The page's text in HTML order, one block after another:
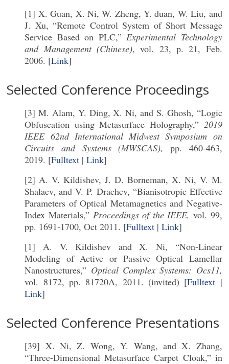
[1] X. Guan, X. Ni, W. Zheng, Y. duan, W. Liu, and
J. Xu, “Remote Control System of Short Message
Service Based on PLC,”Experimental Technology
and Management (Chinese), vol. 23, p. 21, Feb.
2006. [Link]
Selected Conference Proceedings
[3] M. Alam, Y. Ding, X. Ni, and S. Ghosh, “Logic
Obfuscation using Metasurface Holography,” 2019
IEEE 62nd International Midwest Symposium on
Circuits and Systems (MWSCAS), pp. 460-463,
2019. [Fulltext |Link]
[2] A. V. Kildishev, J. D. Borneman, X. Ni, V. M.
Shalaev, and V. P. Drachev, “Bianisotropic Effective
Parameters of Optical Metamagnetics and Negative-
Index Materials,” Proceedings of the IEEE, vol. 99,
pp. 1691-1700, Oct 2011. [Fulltext |Link]
[1] A. V. Kildishev and X. Ni, “Non-Linear
Modeling of Active or Passive Optical Lamellar
Nanostructures,” Optical Complex Systems: Ocs11,
vol. 8172, pp. 81720A, 2011. (invited) [Fulltext |
Link]
Selected Conference Presentations
[39] X. Ni, Z. Wong, Y. Wang, and X. Zhang,
“Three-Dimensional Metasurface Carpet Cloak,” in